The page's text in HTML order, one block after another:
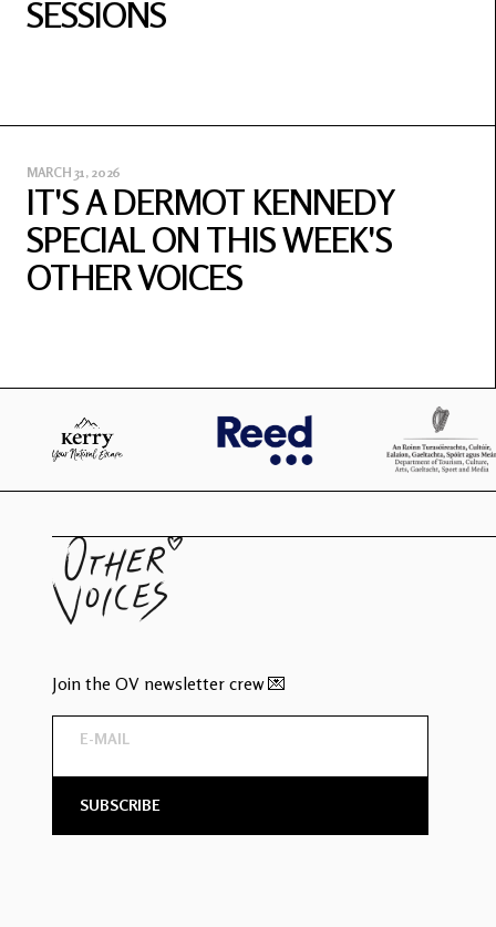
SESSIONS
MARCH 31, 2026
IT'S A DERMOT KENNEDY
SPECIAL ON THIS WEEK'S
OTHER VOICES
Join the OV newsletter crew 💌